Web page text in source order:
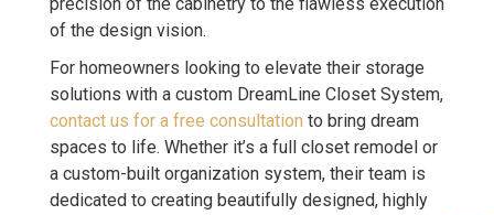
of the design vision.
For homeowners looking to elevate their storage
solutions with a custom DreamLine Closet System,
contact us for a free consultation to bring dream
spaces to life. Whether it’s a full closet remodel or
a custom-built organization system, their team is
dedicated to creating beautifully designed, highly